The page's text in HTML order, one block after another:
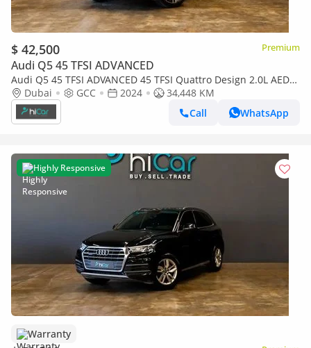
$ 42,500 Premium
Audi Q5 45 TFSI ADVANCED
Audi Q5 45 TFSI ADVANCED 45 TFSI Quattro Design 2.0L AED
2,969pm • 0% Downpayment • Audi Q5 45Tfsi • Agency
Warranty And Ser
Dubai GCC 2024
34,448 KM
Call
WhatsApp
Highly Responsive
Warranty